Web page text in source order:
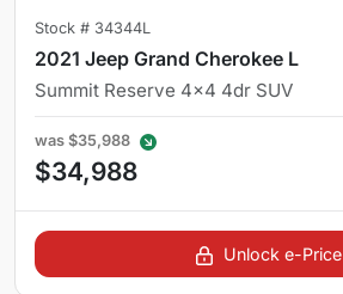
Stock # 34344L
2021 Jeep Grand Cherokee L
Summit Reserve 4x4 4dr SUV
was $35,988
$34,988
Unlock e-Price